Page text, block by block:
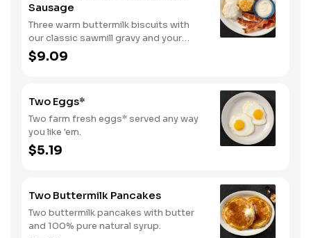
Sausage
Three warm buttermilk biscuits with
our classic sawmill gravy and your
choice of bacon or sausage.
$9.09
Two Eggs*
Two farm fresh eggs* served any way
you like 'em.
$5.19
Two Buttermilk Pancakes
Two buttermilk pancakes with butter
and 100% pure natural syrup.